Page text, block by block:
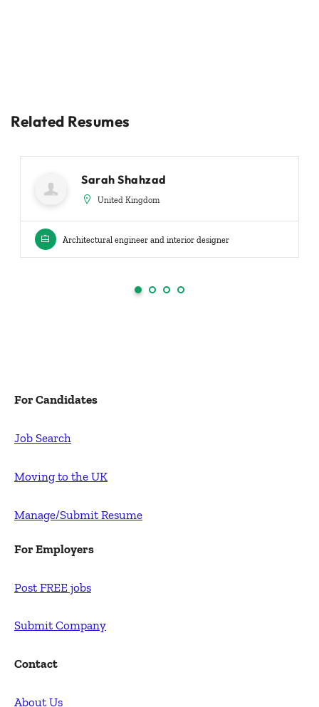
Related Resumes
Sarah Shahzad
United Kingdom
Architectural engineer and interior designer
For Candidates
Job Search
Moving to the UK
Manage/Submit Resume
For Employers
Post FREE jobs
Submit Company
Contact
About Us